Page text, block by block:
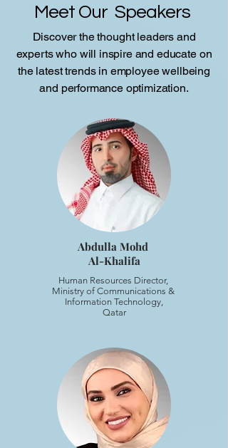
Meet Our Speakers
Discover the thought leaders and
experts who will inspire and educate on
the latest trends in employee wellbeing
and performance optimization.
Abdulla Mohd
Al-Khalifa
Human Resources Director,
Ministry of Communications &
Information Technology,
Qatar